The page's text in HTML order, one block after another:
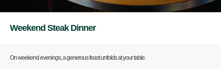
Weekend Steak Dinner
On weekend evenings, a generous feast unfolds at your table.